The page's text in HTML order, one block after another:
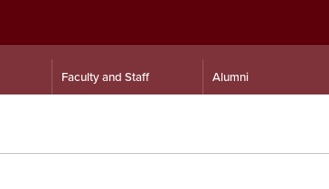
Faculty and Staff Alumni